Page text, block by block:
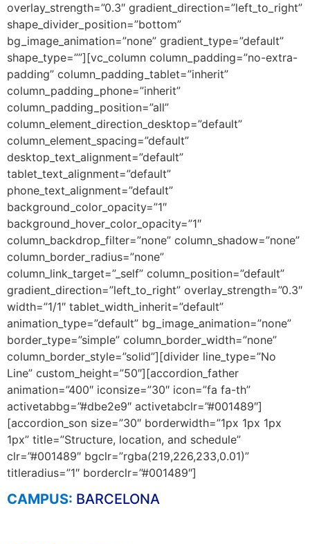
overlay_strength=”0.3″ gradient_direction=”left_to_right”
shape_divider_position=”bottom”
bg_image_animation=”none” gradient_type=”default”
shape_type=””][vc_column column_padding=”no-extra-
padding” column_padding_tablet=”inherit”
column_padding_phone=”inherit”
column_padding_position=”all”
column_element_direction_desktop=”default”
column_element_spacing=”default”
desktop_text_alignment=”default”
tablet_text_alignment=”default”
phone_text_alignment=”default”
background_color_opacity=”1″
background_hover_color_opacity=”1″
column_backdrop_filter=”none” column_shadow=”none”
column_border_radius=”none”
column_link_target=”_self” column_position=”default”
gradient_direction=”left_to_right” overlay_strength=”0.3″
width=”1/1″ tablet_width_inherit=”default”
animation_type=”default” bg_image_animation=”none”
border_type=”simple” column_border_width=”none”
column_border_style=”solid”][divider line_type=”No
Line” custom_height=”50″][accordion_father
animation=”400″ iconsize=”30″ icon=”fa fa-th”
activetabbg=”#dbe2e9″ activetabclr=”#001489″]
[accordion_son size=”30″ borderwidth=”1px 1px 1px
1px” title=”Structure, location, and schedule”
clr=”#001489″ bgclr=”rgba(219,226,233,0.01)”
titleradius=”1″ borderclr=”#001489″]
CAMPUS: BARCELONA